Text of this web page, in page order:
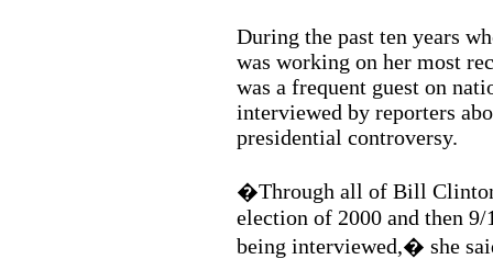
During the past ten years
was working on her most
was a frequent guest on
interviewed by reporters
presidential controversy.
�Through all of Bill
election of 2000 and then
being interviewed,� she